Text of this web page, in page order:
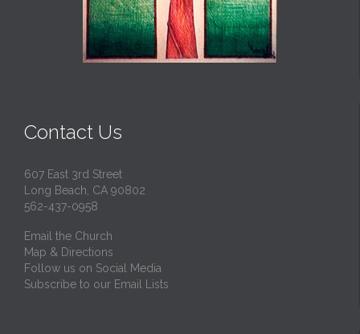
Contact Us
607 East 3rd Street
Long Beach, CA 90802
562-437-0958
Email the Church
Map & Directions
Follow us on Social Media
Subscribe to our Email Lists